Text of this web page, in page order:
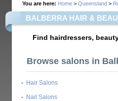
You are here: Home > Queensland >
BALBERRA HAIR &
Find hairdressers,
Browse salons in
- Hair Salons
- Nail Salons